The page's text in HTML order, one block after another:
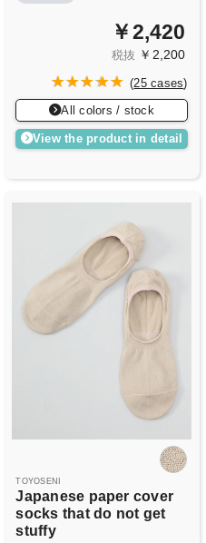
￥2,420
税抜 ￥2,200
(25 cases)
All colors / stock
View the product in detail
TOYOSENI
Japanese paper cover
socks that do not get
stuffy